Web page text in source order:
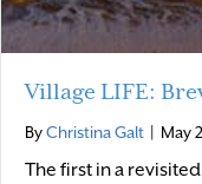
Village LIFE:
ByChristina Galt May
The first in a